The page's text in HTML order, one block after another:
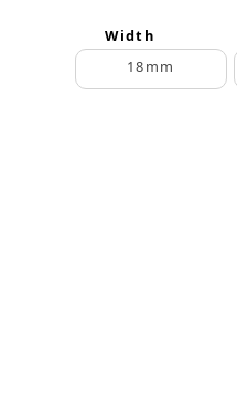
Width
18mm